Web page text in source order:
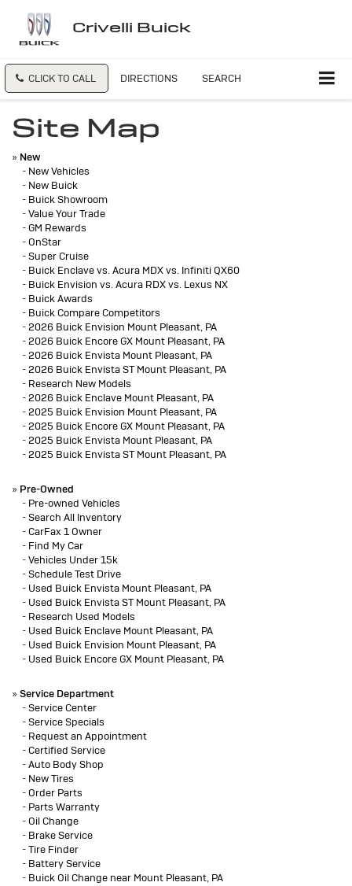
Crivelli Buick
CLICK TO CALL DIRECTIONS SEARCH
Site Map
» New
- New Vehicles
- New Buick
- Buick Showroom
-Value Your Trade
-GM Rewards
-OnStar
-Super Cruise
- Buick Enclave vs. Acura MDX vs. Infiniti QX60
- Buick Envision vs. Acura RDX vs. Lexus NX
- Buick Awards
- Buick Compare Competitors
-2026 Buick Envision Mount Pleasant, PA
-2026 Buick Encore GX Mount Pleasant, PA
-2026 Buick Envista Mount Pleasant, PA
-2026 Buick Envista ST Mount Pleasant, PA
- Research New Models
-2026 Buick Enclave Mount Pleasant, PA
-2025 Buick Envision Mount Pleasant, PA
-2025 Buick Encore GX Mount Pleasant, PA
-2025 Buick Envista Mount Pleasant, PA
-2025 Buick Envista ST Mount Pleasant, PA
» Pre-Owned
- Pre-owned Vehicles
-Search All Inventory
-CarFax 1 Owner
- Find My Car
-Vehicles Under 15k
-Schedule Test Drive
- Used Buick Envista Mount Pleasant, PA
- Used Buick Envista ST Mount Pleasant, PA
- Research Used Models
- Used Buick Enclave Mount Pleasant, PA
- Used Buick Envision Mount Pleasant, PA
- Used Buick Encore GX Mount Pleasant, PA
»Service Department
-Service Center
-Service Specials
- Request an Appointment
-Certified Service
-Auto Body Shop
- New Tires
-Order Parts
- Parts Warranty
-Oil Change
- Brake Service
-Tire Finder
- Battery Service
- Buick Oil Change near Mount Pleasant, PA